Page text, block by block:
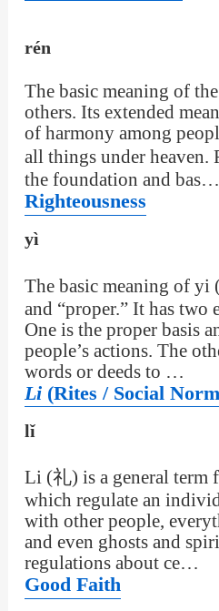
rén
The basic meaning of
others. Its extended
of harmony among
all things under heaven.
the foundation and bas…
Righteousness
yì
The basic meaning of yi
and “proper.” It has two
One is the proper basis
people’s actions. The
words or deeds to …
Li (Rites / Social
lǐ
Li (礼) is a general term
which regulate an
with other people,
and even ghosts and
regulations about ce…
Good Faith